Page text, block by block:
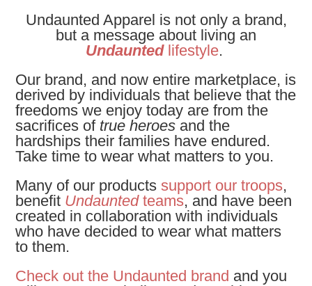
Undaunted Apparel is not only a brand,
but a message about living an
Undauntedlifestyle.
Our brand, and now entire marketplace, is
derived by individuals that believe that the
freedoms we enjoy today are from the
sacrifices oftrue heroes and the
hardships their families have endured.
Take time to wear what matters to you.
Many of our productssupport our troops,
benefit Undauntedteams, and have been
created in collaboration with individuals
who have decided to wear what matters
to them.
Check out the Undaunted brand and you